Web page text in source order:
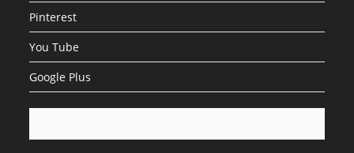
Pinterest
You Tube
Google Plus